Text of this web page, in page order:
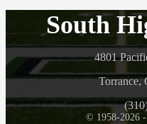
South
4801
Torrance,
© 1958-2026